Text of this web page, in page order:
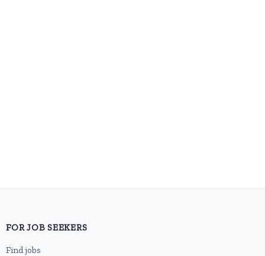
FOR JOB SEEKERS
Find jobs